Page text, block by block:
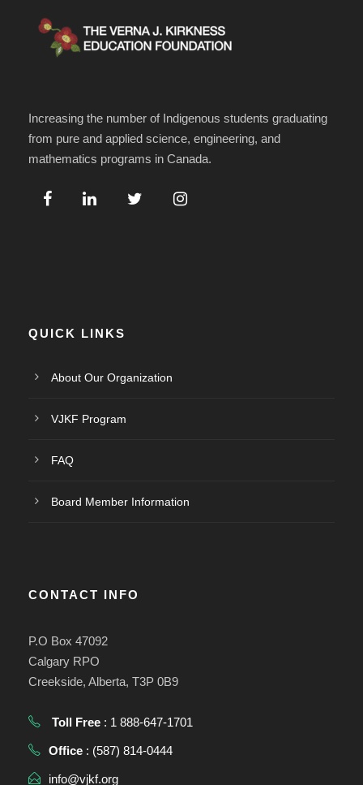
Increasing the number of Indigenous students graduating
from pure and applied science, engineering, and
mathematics programs in Canada.
QUICK LINKS
About Our Organization
VJKF Program
FAQ
Board Member Information
CONTACT INFO
P.O Box 47092
Calgary RPO
Creekside, Alberta, T3P 0B9
Toll Free : 1 888-647-1701
Office : (587) 814-0444
info@vjkf.org